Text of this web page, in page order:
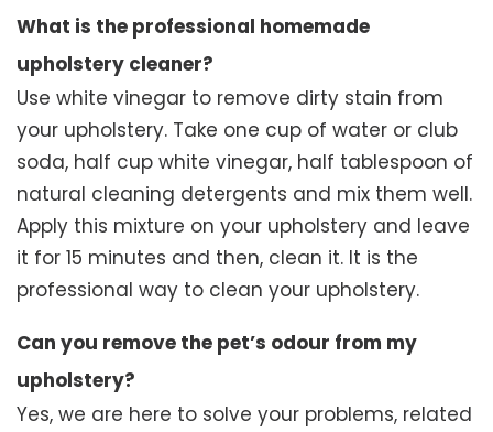
What is the professional homemade
upholstery cleaner?
Use white vinegar to remove dirty stain from
your upholstery. Take one cup of water or club
soda, half cup white vinegar, half tablespoon of
natural cleaning detergents and mix them well.
Apply this mixture on your upholstery and leave
it for 15 minutes and then, clean it. It is the
professional way to clean your upholstery.
Can you remove the pet’s odour from my
upholstery?
Yes, we are here to solve your problems, related